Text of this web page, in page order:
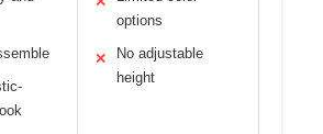
options
✕
No adjustable
height